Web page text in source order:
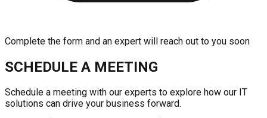
Complete the form and an expert will reach out to you soon
SCHEDULE A MEETING
Schedule a meeting with our experts to explore how our IT
solutions can drive your business forward.